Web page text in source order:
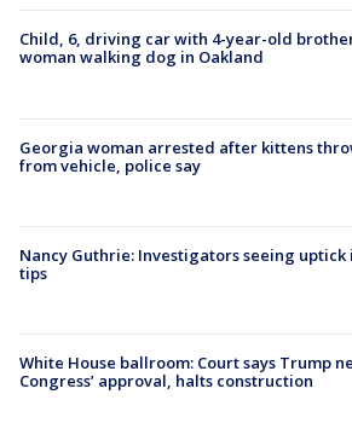
Child, 6, driving car with 4-year-old
woman walking dog in Oakland
Georgia woman arrested after kittens
from vehicle, police say
Nancy Guthrie: Investigators seeing uptick
tips
White House ballroom: Court says Trump
Congress’ approval, halts construction